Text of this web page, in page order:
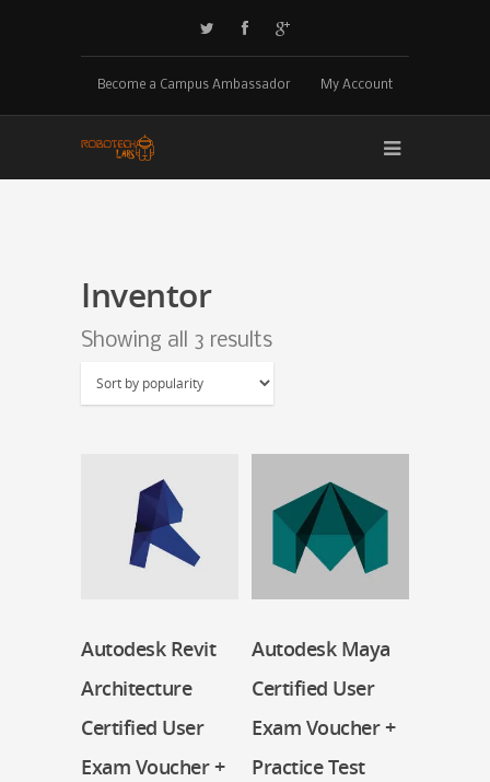
Become a Campus Ambassador My Account
Inventor
Showing all 3 results
Register Now
Autodesk Revit
Architecture
Certified User
Exam Voucher +
Register Now
Autodesk Maya
Certified User
Exam Voucher +
Practice Test